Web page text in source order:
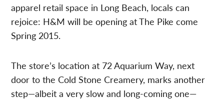
apparel retail space in Long Beach, locals can
rejoice: H&M will be opening at The Pike come
Spring 2015.
The store’s location at 72 Aquarium Way, next
door to the Cold Stone Creamery, marks another
step—albeit a very slow and long-coming one—